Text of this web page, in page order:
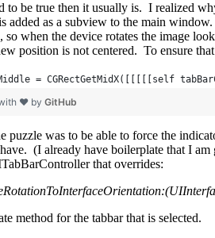
to be true then it usually is. I realized
added as a subview to the main
so when the device rotates the image
position is not centered. To ensure
= CGRectGetMidX([[[[[self
❤ by GitHub
puzzle was to be able to force the
(I already have boilerplate that I
that overrides:
method for the tabbar that is selected.